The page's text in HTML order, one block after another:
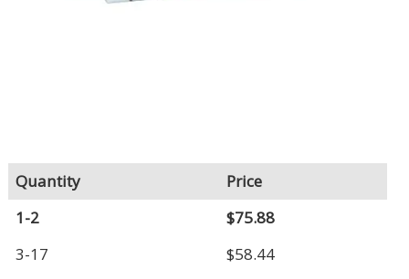
Quantity
Price
1-2
$75.88
3-17
$58.44